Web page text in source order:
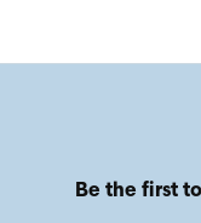
Be the first